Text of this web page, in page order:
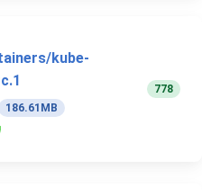
kube-
186.61MB
778